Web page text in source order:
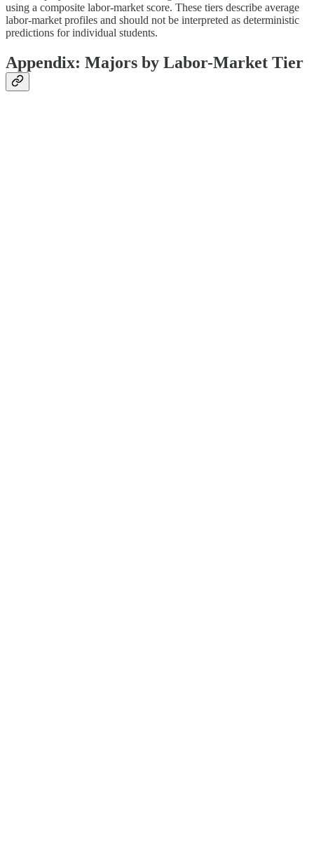
using a composite labor-market score. These tiers describe average
labor-market profiles and should not be interpreted as deterministic
predictions for individual students.
Appendix: Majors by Labor-Market Tier